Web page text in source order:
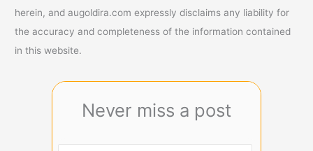
herein, and augoldira.com expressly disclaims any liability for
the accuracy and completeness of the information contained
in this website.
Never miss a post